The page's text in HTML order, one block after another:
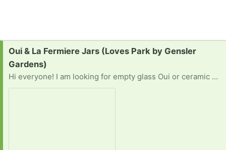
Request:
Oui & La Fermiere Jars (Loves Park by Gensler
Gardens)
Hi everyone! I am looking for empty glass Oui or ceramic or glass La Fermière yogurt jars to repurpose for a project. Instead of throwing them away or sending them to the landfill, I would love to give them a second life! I am happy to take them off your hands, labels on or off. I can do a quick porch pickup anywhere in the Rockford/Loves Park/Machesney Park area. Near Buffalo Grove ILor Madison WI also works. Thank you for helping me reduce waste!